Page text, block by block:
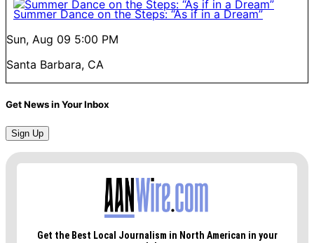
Summer Dance on the Steps: “As if in a Dream”
Sun, Aug 09 5:00 PM
Santa Barbara, CA
Get News in Your Inbox